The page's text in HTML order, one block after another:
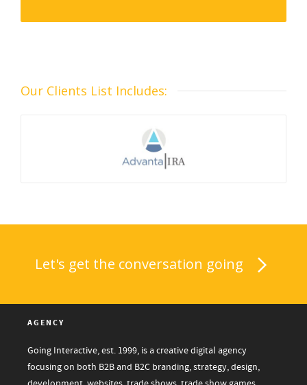
Our Clients List Includes:
Let's get the conversation going
AGENCY
Going Interactive, est. 1999, is a creative digital agency
focusing on both B2B and B2C branding, strategy, design,